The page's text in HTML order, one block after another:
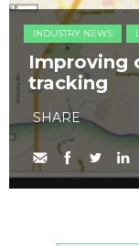
INDUSTRY NEWS
Improving
tracking
SHARE